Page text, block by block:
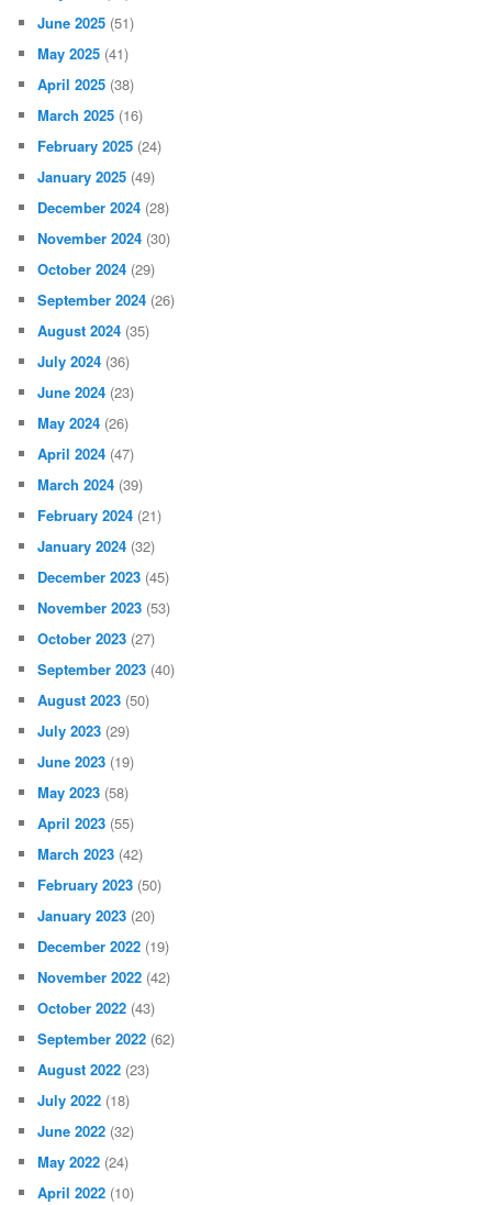
June 2025 (51)
May 2025 (41)
April 2025 (38)
March 2025 (16)
February 2025 (24)
January 2025 (49)
December 2024 (28)
November 2024 (30)
October 2024 (29)
September 2024 (26)
August 2024 (35)
July 2024 (36)
June 2024 (23)
May 2024 (26)
April 2024 (47)
March 2024 (39)
February 2024 (21)
January 2024 (32)
December 2023 (45)
November 2023 (53)
October 2023 (27)
September 2023 (40)
August 2023 (50)
July 2023 (29)
June 2023 (19)
May 2023 (58)
April 2023 (55)
March 2023 (42)
February 2023 (50)
January 2023 (20)
December 2022 (19)
November 2022 (42)
October 2022 (43)
September 2022 (62)
August 2022 (23)
July 2022 (18)
June 2022 (32)
May 2022 (24)
April 2022 (10)